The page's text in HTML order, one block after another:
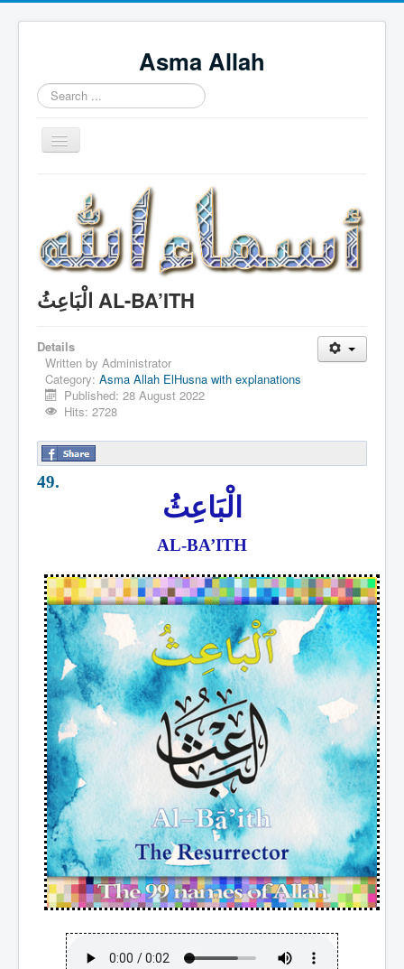
Asma Allah
Search
...
Toggle
Navigation
Intro Videos
Français
中国人
Español
Tagalog
English
Português
الْبَاعِثُ AL-BA’ITH
Details
Written by Administrator
Category: Asma Allah ElHusna with explanations
Published: 28 August 2022
Hits: 2728
49.
الْبَاعِثُ
AL-BA’ITH